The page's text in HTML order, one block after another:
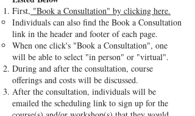
First, "Book a Consultation" by clicking here.
Individuals can also find the Book a Consultation
link in the header and footer of each page.
When one click's "Book a Consultation", one
will be able to select "in person" or "virtual".
During and after the consultation, course
offerings and costs will be discussed.
After the consultation, individuals will be
emailed the scheduling link to sign up for the